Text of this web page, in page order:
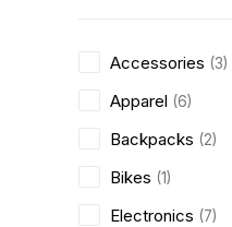
Accessories (3)
Apparel (6)
Backpacks (2)
Bikes (1)
Electronics (7)